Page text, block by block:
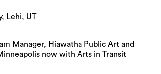
Lehi, UT
Manager, Hiawatha Public Art and
now with Arts in Transit